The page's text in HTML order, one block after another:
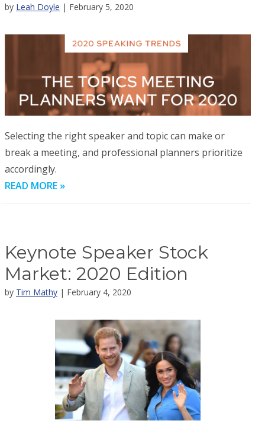
by Leah Doyle | February 5, 2020
Selecting the right speaker and topic can make or
break a meeting, and professional planners prioritize
accordingly.
READ MORE »
Keynote Speaker Stock
Market: 2020 Edition
by Tim Mathy | February 4, 2020